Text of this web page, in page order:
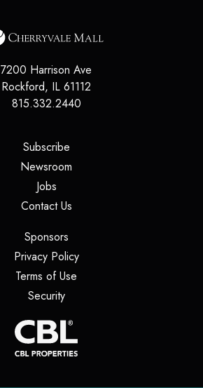
7200 Harrison Ave
Rockford, IL 61112
815.332.2440
Subscribe(opens in a new tab)
Newsroom
Jobs(opens in a new tab)
Contact Us(opens in a new tab)
Sponsors(opens in a new tab)
Privacy Policy(opens in a new tab)
Terms of Use
Security(opens in a new tab)